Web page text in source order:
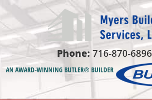
Phone: 716-870-6896
AN AWARD-WINNING BUTLER® BUILDER